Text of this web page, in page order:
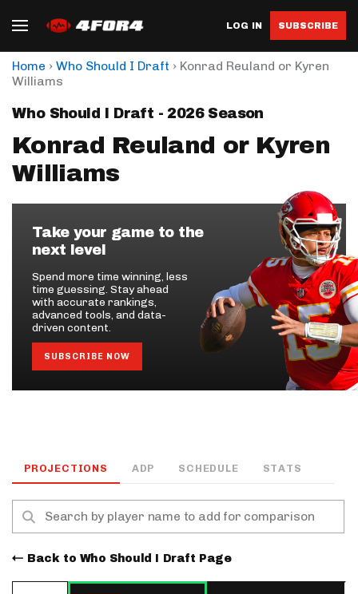
LOG IN SUBSCRIBE
Home › Who Should I Draft › Konrad Reuland or Kyren
Williams
Who Should I Draft - 2026 Season
Konrad Reuland or Kyren
Williams
Take your game to the
next level
Spend more time winning, less
time guessing. Stay ahead
with accurate rankings,
advanced tools, and data-
driven content.
SUBSCRIBE NOW
PROJECTIONS ADP SCHEDULE STATS
Back to Who Should I Draft Page